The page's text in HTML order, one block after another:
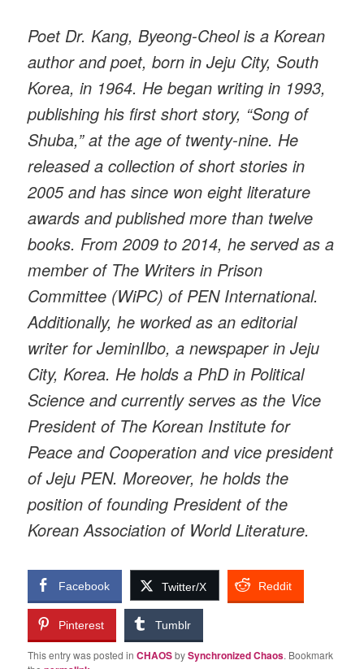
Poet Dr. Kang, Byeong-Cheol is a Korean
author and poet, born in Jeju City, South
Korea, in 1964. He began writing in 1993,
publishing his first short story, “Song of
Shuba,” at the age of twenty-nine. He
released a collection of short stories in
2005 and has since won eight literature
awards and published more than twelve
books. From 2009 to 2014, he served as a
member of The Writers in Prison
Committee (WiPC) of PEN International.
Additionally, he worked as an editorial
writer for JeminIlbo, a newspaper in Jeju
City, Korea. He holds a PhD in Political
Science and currently serves as the Vice
President of The Korean Institute for
Peace and Cooperation and vice president
of Jeju PEN. Moreover, he holds the
position of founding President of the
Korean Association of World Literature.
Facebook Twitter/X Reddit
Pinterest Tumblr
This entry was posted inCHAOSbySynchronized Chaos. Bookmark